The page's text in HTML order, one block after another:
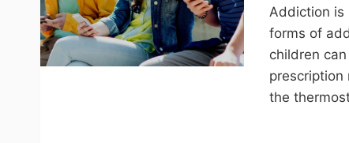
Addiction is
forms of
children
prescription
the